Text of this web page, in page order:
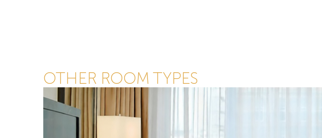
OTHER ROOM TYPES